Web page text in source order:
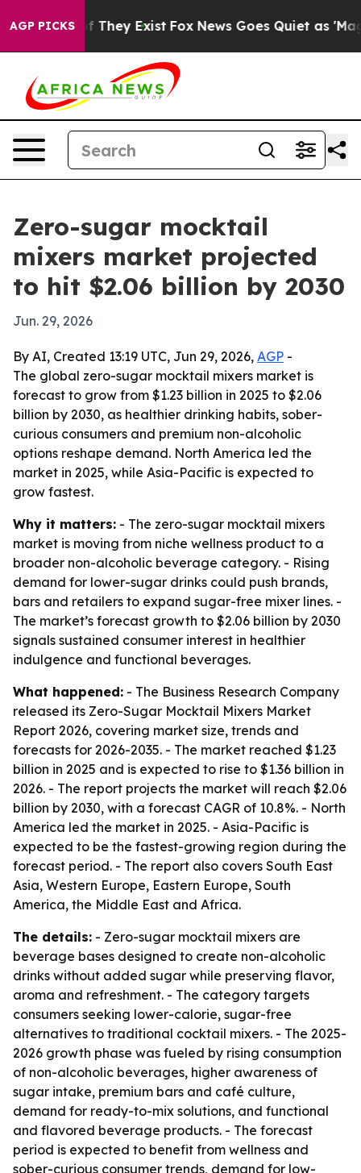
AGP PICKS
no Proof They Exist Fox News Goes Quiet as 'Maga
Zero-sugar mocktail
mixers market projected
to hit $2.06 billion by 2030
Jun. 29, 2026
By AI, Created 13:19 UTC, Jun 29, 2026, AGP -
The global zero-sugar mocktail mixers market is
forecast to grow from $1.23 billion in 2025 to $2.06
billion by 2030, as healthier drinking habits, sober-
curious consumers and premium non-alcoholic
options reshape demand. North America led the
market in 2025, while Asia-Pacific is expected to
grow fastest.
Why it matters: - The zero-sugar mocktail mixers
market is moving from niche wellness product to a
broader non-alcoholic beverage category. - Rising
demand for lower-sugar drinks could push brands,
bars and retailers to expand sugar-free mixer lines. -
The market’s forecast growth to $2.06 billion by 2030
signals sustained consumer interest in healthier
indulgence and functional beverages.
What happened: - The Business Research Company
released its Zero-Sugar Mocktail Mixers Market
Report 2026, covering market size, trends and
forecasts for 2026-2035. - The market reached $1.23
billion in 2025 and is expected to rise to $1.36 billion in
2026. - The report projects the market will reach $2.06
billion by 2030, with a forecast CAGR of 10.8%. - North
America led the market in 2025. - Asia-Pacific is
expected to be the fastest-growing region during the
forecast period. - The report also covers South East
Asia, Western Europe, Eastern Europe, South
America, the Middle East and Africa.
The details: - Zero-sugar mocktail mixers are
beverage bases designed to create non-alcoholic
drinks without added sugar while preserving flavor,
aroma and refreshment. - The category targets
consumers seeking lower-calorie, sugar-free
alternatives to traditional cocktail mixers. - The 2025-
2026 growth phase was fueled by rising consumption
of non-alcoholic beverages, higher awareness of
sugar intake, premium bars and café culture,
demand for ready-to-mix solutions, and functional
and flavored beverage products. - The forecast
period is expected to benefit from wellness and
sober-curious consumer trends, demand for low-